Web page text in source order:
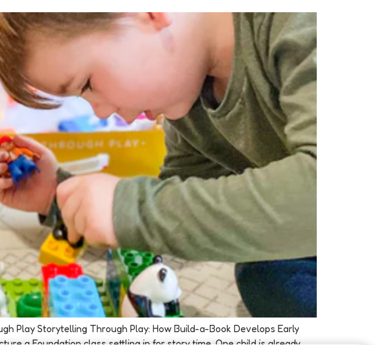
Play Storytelling Through Play: How Build-a-Book Develops Early